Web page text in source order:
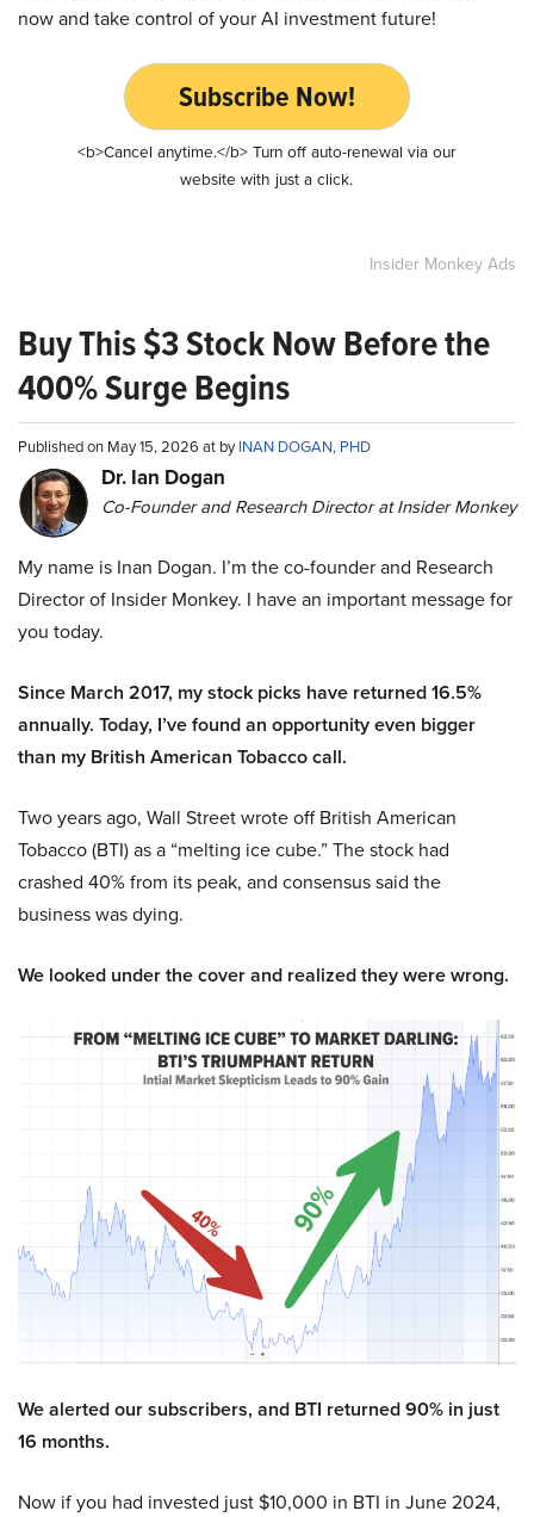
now and take control of your AI investment future!
Subscribe Now!
<b>Cancel anytime.</b> Turn off auto-renewal via our
website with just a click.
Insider Monkey Ads
Buy This $3 Stock Now Before the
400% Surge Begins
Published on May 15, 2026 at byINAN DOGAN, PHD
Dr. Ian Dogan
Co-Founder and Research Director at Insider Monkey
My name is Inan Dogan. I’m the co-founder and Research
Director of Insider Monkey. I have an important message for
you today.
Since March 2017, my stock picks have returned 16.5%
annually. Today, I’ve found an opportunity even bigger
than my British American Tobacco call.
Two years ago, Wall Street wrote off British American
Tobacco (BTI) as a “melting ice cube.” The stock had
crashed 40% from its peak, and consensus said the
business was dying.
We looked under the cover and realized they were wrong.
We alerted our subscribers, and BTI returned 90% in just
16 months.
Now if you had invested just $10,000 in BTI in June 2024,